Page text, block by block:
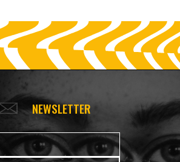
NEWSLETTER